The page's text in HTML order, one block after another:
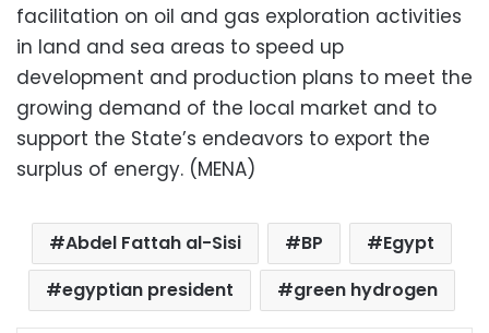
facilitation on oil and gas exploration activities
in land and sea areas to speed up
development and production plans to meet the
growing demand of the local market and to
support the State’s endeavors to export the
surplus of energy. (MENA)
Abdel Fattah al-Sisi BP
Egypt
egyptian president
green hydrogen